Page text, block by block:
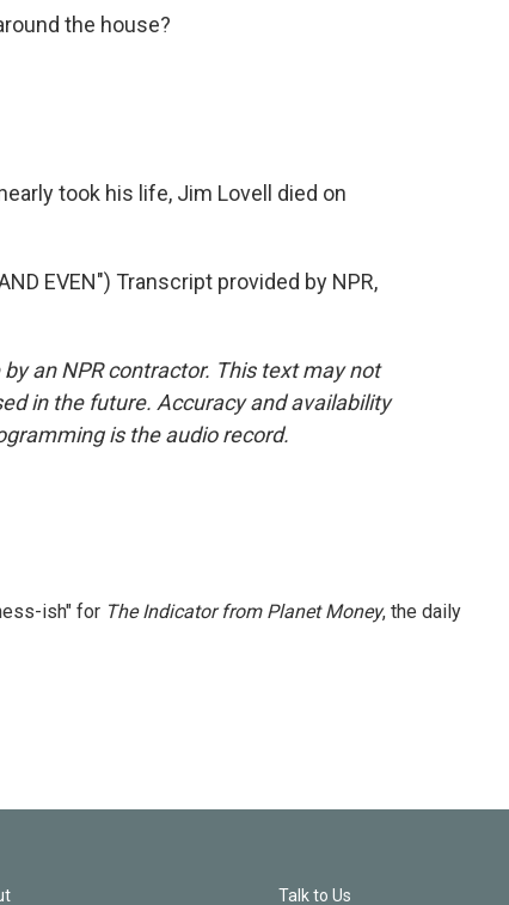
the house?
took his life, Jim Lovell died on
EVEN") Transcript provided by NPR,
an NPR contractor. This text may not
in the future. Accuracy and availability
is the audio record.
ish" for The Indicator from Planet Money, the daily
Talk to Us